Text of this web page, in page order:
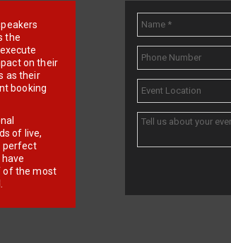
the
on their
as their
booking
of live,
perfect
of the most